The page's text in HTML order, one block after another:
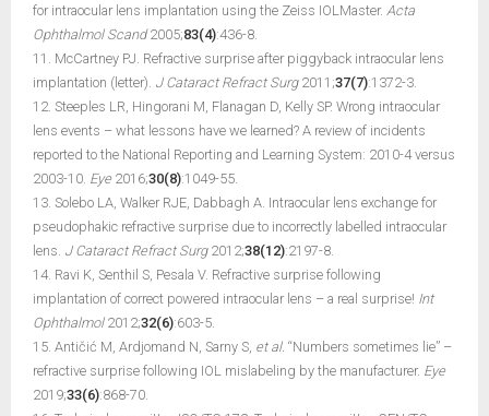
for intraocular lens implantation using the Zeiss IOLMaster. Acta
Ophthalmol Scand2005;83(4):436-8.
11. McCartney PJ. Refractive surprise after piggyback intraocular lens
implantation (letter). J Cataract Refract Surg2011;37(7):1372-3.
12. Steeples LR, Hingorani M, Flanagan D, Kelly SP. Wrong intraocular
lens events – what lessons have we learned? A review of incidents
reported to the National Reporting and Learning System: 2010-4 versus
2003-10. Eye 2016;30(8):1049-55.
13. Solebo LA, Walker RJE, Dabbagh A. Intraocular lens exchange for
pseudophakic refractive surprise due to incorrectly labelled intraocular
lens. J Cataract Refract Surg2012;38(12):2197-8.
14. Ravi K, Senthil S, Pesala V. Refractive surprise following
implantation of correct powered intraocular lens – a real surprise! Int
Ophthalmol2012;32(6):603-5.
15. Antičić M, Ardjomand N, Sarny S, et al. “Numbers sometimes lie” –
refractive surprise following IOL mislabeling by the manufacturer. Eye
2019;33(6):868-70.